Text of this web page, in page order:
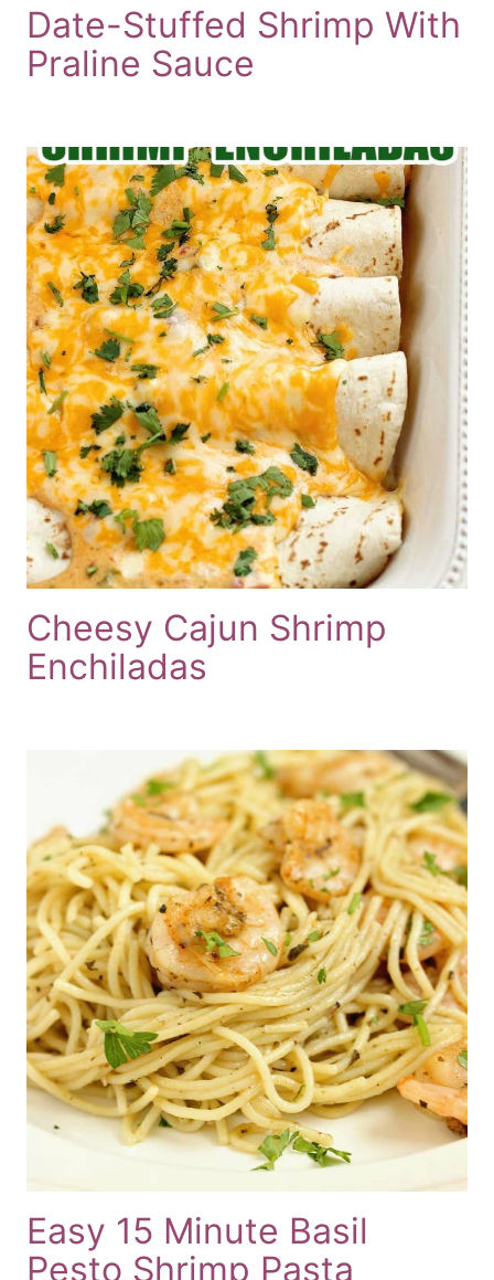
Date-Stuffed Shrimp With
Praline Sauce
Cheesy Cajun Shrimp
Enchiladas
Easy 15 Minute Basil
Pesto Shrimp Pasta